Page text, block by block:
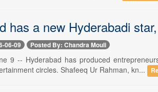
has a new Hyderabadi
06-09 Posted By: Chandra Mouli
9 -- Hyderabad has produced
circles. Shafeeq Ur Rahman, kn...